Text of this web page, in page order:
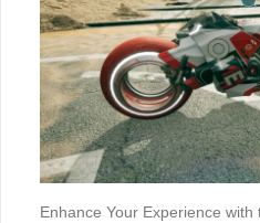
Enhance Your Experience with